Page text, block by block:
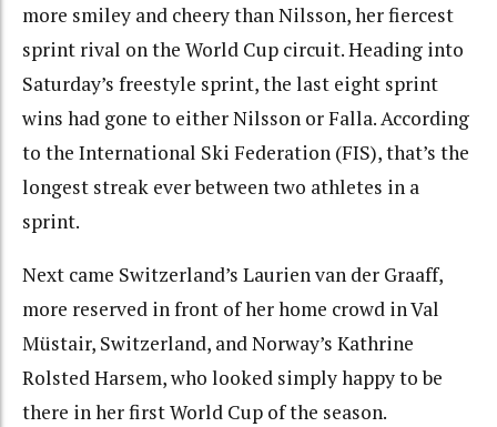
more smiley and cheery than Nilsson, her fiercest
sprint rival on the World Cup circuit. Heading into
Saturday’s freestyle sprint, the last eight sprint
wins had gone to either Nilsson or Falla. According
to the International Ski Federation (FIS), that’s the
longest streak ever between two athletes in a
sprint.
Next came Switzerland’s Laurien van der Graaff,
more reserved in front of her home crowd in Val
Müstair, Switzerland, and Norway’s Kathrine
Rolsted Harsem, who looked simply happy to be
there in her first World Cup of the season.